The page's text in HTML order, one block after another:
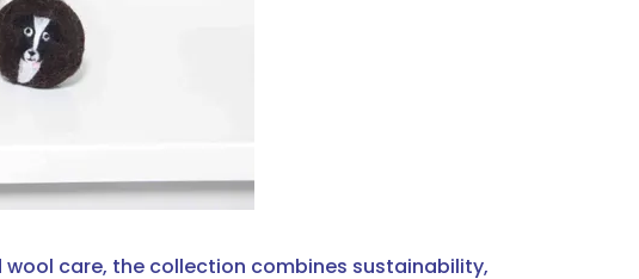
care, the collection combines sustainability,